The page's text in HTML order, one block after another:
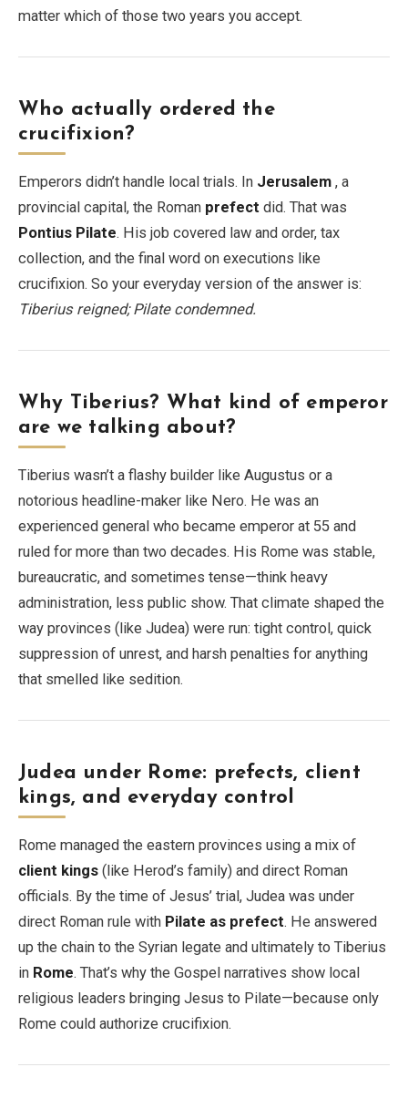
matter which of those two years you accept.
Who actually ordered the
crucifixion?
Emperors didn’t handle local trials. In Jerusalem , a
provincial capital, the Roman prefect did. That was
Pontius Pilate. His job covered law and order, tax
collection, and the final word on executions like
crucifixion. So your everyday version of the answer is:
Tiberius reigned; Pilate condemned.
Why Tiberius? What kind of emperor
are we talking about?
Tiberius wasn’t a flashy builder like Augustus or a
notorious headline-maker like Nero. He was an
experienced general who became emperor at 55 and
ruled for more than two decades. His Rome was stable,
bureaucratic, and sometimes tense—think heavy
administration, less public show. That climate shaped the
way provinces (like Judea) were run: tight control, quick
suppression of unrest, and harsh penalties for anything
that smelled like sedition.
Judea under Rome: prefects, client
kings, and everyday control
Rome managed the eastern provinces using a mix of
client kings (like Herod’s family) and direct Roman
officials. By the time of Jesus’ trial, Judea was under
direct Roman rule with Pilate as prefect. He answered
up the chain to the Syrian legate and ultimately to Tiberius
in Rome. That’s why the Gospel narratives show local
religious leaders bringing Jesus to Pilate—because only
Rome could authorize crucifixion.